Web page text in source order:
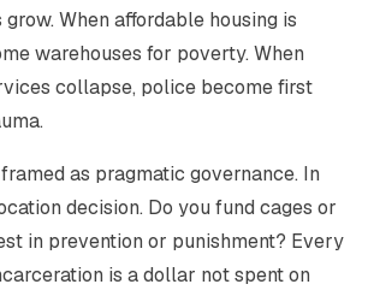
When affordable housing is
warehouses for poverty. When
collapse, police become first
as pragmatic governance. In
decision. Do you fund cages or
in prevention or punishment? Every
is a dollar not spent on